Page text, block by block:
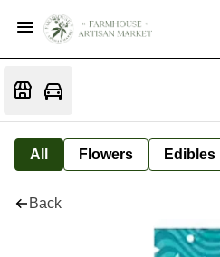
All Flowers Edibles
Back